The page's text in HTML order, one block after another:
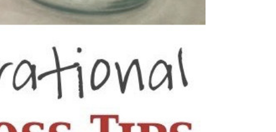
Cooking for each meal?
as any other cooking book?